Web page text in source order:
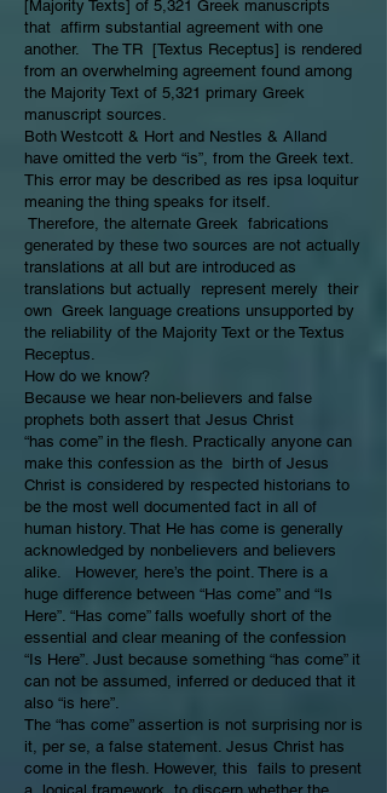
[Majority Texts] of 5,321 Greek manuscripts
that affirm substantial agreement with one
another. The TR [Textus Receptus] is rendered
from an overwhelming agreement found among
the Majority Text of 5,321 primary Greek
manuscript sources.
Both Westcott & Hort and Nestles & Alland
have omitted the verb “is”, from the Greek text.
This error may be described as res ipsa loquitur
meaning the thing speaks for itself.
Therefore, the alternate Greek fabrications
generated by these two sources are not actually
translations at all but are introduced as
translations but actually represent merely their
own Greek language creations unsupported by
the reliability of the Majority Text or the Textus
Receptus.
How do we know?
Because we hear non-believers and false
prophets both assert that Jesus Christ
“has come” in the flesh. Practically anyone can
make this confession as the birth of Jesus
Christ is considered by respected historians to
be the most well documented fact in all of
human history. That He has come is generally
acknowledged by nonbelievers and believers
alike. However, here’s the point. There is a
huge difference between “Has come” and “Is
Here”. “Has come” falls woefully short of the
essential and clear meaning of the confession
“Is Here”. Just because something “has come” it
can not be assumed, inferred or deduced that it
also “is here”.
The “has come” assertion is not surprising nor is
it, per se, a false statement. Jesus Christ has
come in the flesh. However, this fails to present